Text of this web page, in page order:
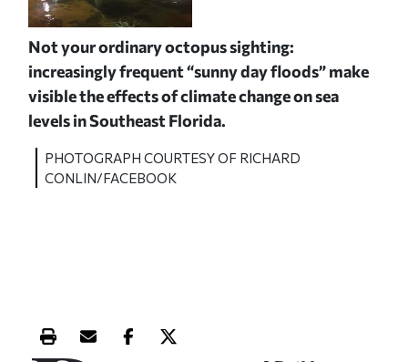
Not your ordinary octopus sighting:
increasingly frequent “sunny day floods” make
visible the effects of climate change on sea
levels in Southeast Florida.
PHOTOGRAPH COURTESY OF RICHARD
CONLIN/FACEBOOK
Print this article
Email this article
Share this article on Facebook
Share this article on X